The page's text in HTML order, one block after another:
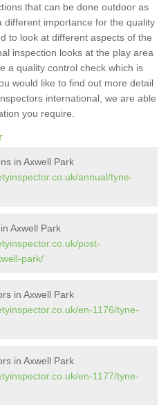
that can be done outdoor as
different importance for the quality
to look at different aspects of the
inspection looks at the play area
a quality control check which is
would like to find out more detail
international, we are able
you require.
in Axwell Park
annual/tyne-
Axwell Park
post-
park/
in Axwell Park
en-1176/tyne-
in Axwell Park
en-1177/tyne-